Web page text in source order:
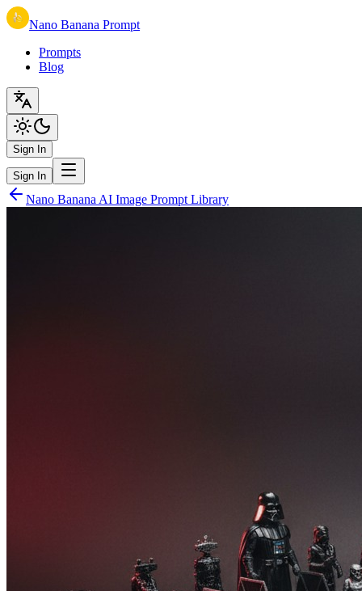
Nano Banana Prompt
Prompts
Blog
Sign In
Sign In
Nano Banana AI Image Prompt Library